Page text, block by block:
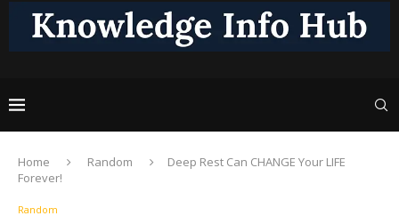
Home Random
Deep Rest Can CHANGE Your LIFE
Forever!
Random